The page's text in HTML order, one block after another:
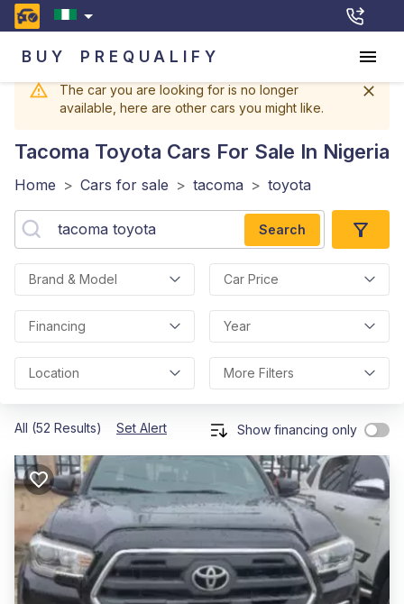
BUY PREQUALIFY
The car you are looking for is no longer
available, here are other cars you might like.
Tacoma Toyota Cars For Sale In Nigeria
Home > Cars for sale > tacoma > toyota
Search
Brand & Model Car Price
Financing Year
Location More Filters
All (52 Results) Set Alert Show financing only